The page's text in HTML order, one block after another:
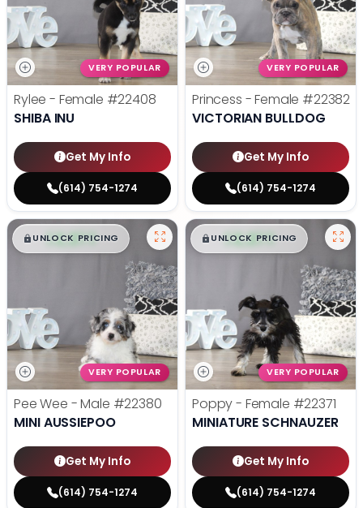
VERY POPULAR
Rylee - Female #22408
SHIBA INU
Get My Info
(614) 754-1274
VERY POPULAR
Princess - Female #22382
VICTORIAN BULLDOG
Get My Info
(614) 754-1274
$█,█ 99
UNLOCK PRICING
VERY POPULAR
Pee Wee - Male #22380
MINI AUSSIEPOO
Get My Info
(614) 754-1274
$█,█ 99
UNLOCK PRICING
VERY POPULAR
Poppy - Female #22371
MINIATURE SCHNAUZER
Get My Info
(614) 754-1274